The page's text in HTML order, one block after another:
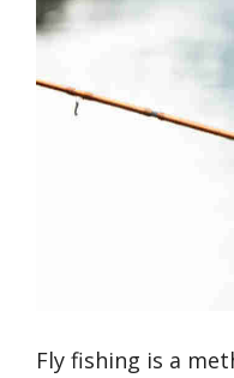
Fly fishing is a